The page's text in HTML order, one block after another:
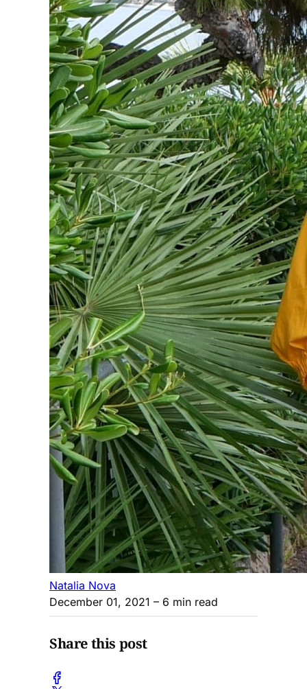
Natalia Nova
December 01, 2021 – 6 min read
Share this post